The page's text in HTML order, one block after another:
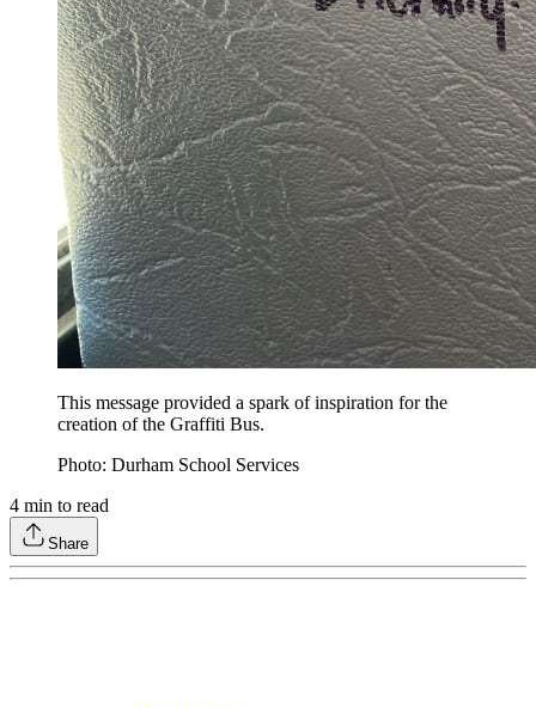
This message provided a spark of inspiration for the
creation of the Graffiti Bus.
Photo: Durham School Services
4 min to read
Share